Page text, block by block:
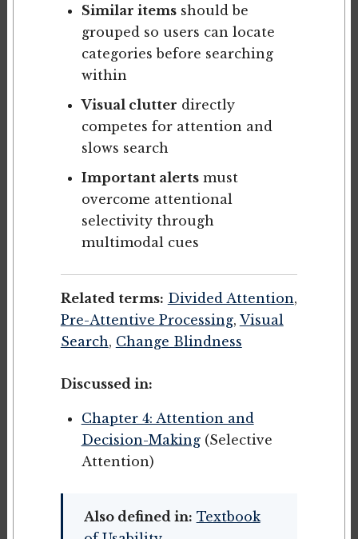
Similar itemsshould be
grouped so users can locate
categories before searching
within
Visual clutter directly
competes for attention and
slows search
Important alertsmust
overcome attentional
selectivity through
multimodal cues
Related terms: Divided Attention,
Pre-Attentive Processing, Visual
Search, Change Blindness
Discussed in:
Chapter 4: Attention and
Decision-Making(Selective
Attention)
Also defined in: Textbook